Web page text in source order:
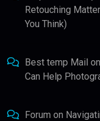
Retouching
You Think)
Best temp Mail on
Can Help
Forum on